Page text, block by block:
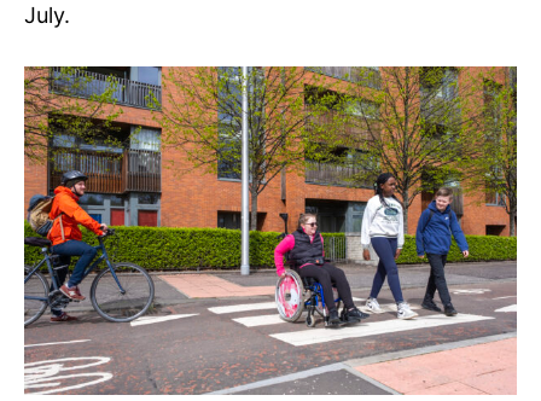
July.